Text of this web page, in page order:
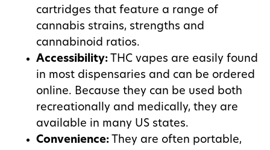
cartridges that feature a range of
cannabis strains, strengths and
cannabinoid ratios.
Accessibility: THC vapes are easily found
in most dispensaries and can be ordered
online. Because they can be used both
recreationally and medically, they are
available in many US states.
Convenience: They are often portable,